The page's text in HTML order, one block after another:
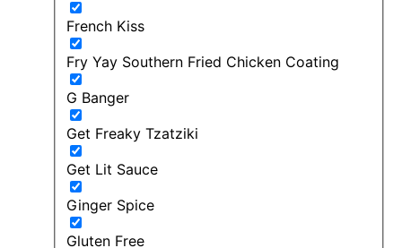
French Kiss
Fry Yay Southern Fried Chicken Coating
G Banger
Get Freaky Tzatziki
Get Lit Sauce
Ginger Spice
Gluten Free